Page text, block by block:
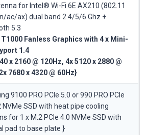
for Intel® Wi-Fi 6E AX210 (802.11
ac/ax) dual band 2.4/5/6 Ghz +
5.3
T1000 Fanless Graphics with 4 x Mini-
1.4
x 2160 @ 120Hz, 4x 5120 x 2880 @
7680 x 4320 @ 60Hz}
9100 PRO PCIe 5.0 or 990 PRO PCIe
NVMe SSD with heat pipe cooling
for 1 x M.2 PCIe 4.0 NVMe SSD with
pad to base plate }